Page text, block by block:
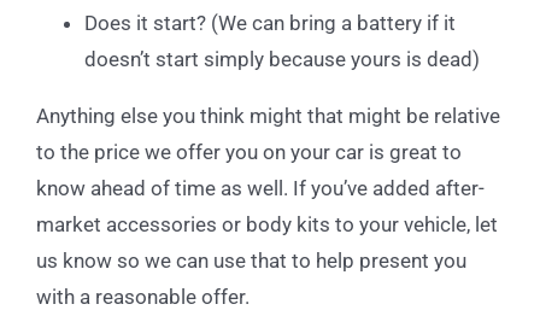
Does it start? (We can bring a battery if it
doesn’t start simply because yours is dead)
Anything else you think might that might be relative
to the price we offer you on your car is great to
know ahead of time as well. If you’ve added after-
market accessories or body kits to your vehicle, let
us know so we can use that to help present you
with a reasonable offer.